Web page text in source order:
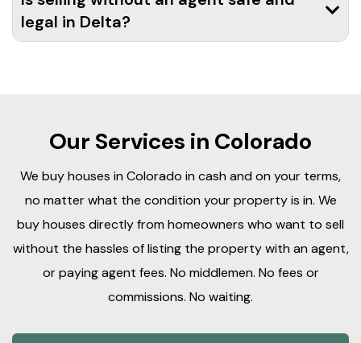
legal in Delta?
Our Services in Colorado
We buy houses in Colorado in cash and on your terms,
no matter what the condition your property is in. We
buy houses directly from homeowners who want to sell
without the hassles of listing the property with an agent,
or paying agent fees. No middlemen. No fees or
commissions. No waiting.